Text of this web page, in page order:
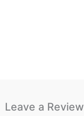
Leave a Review